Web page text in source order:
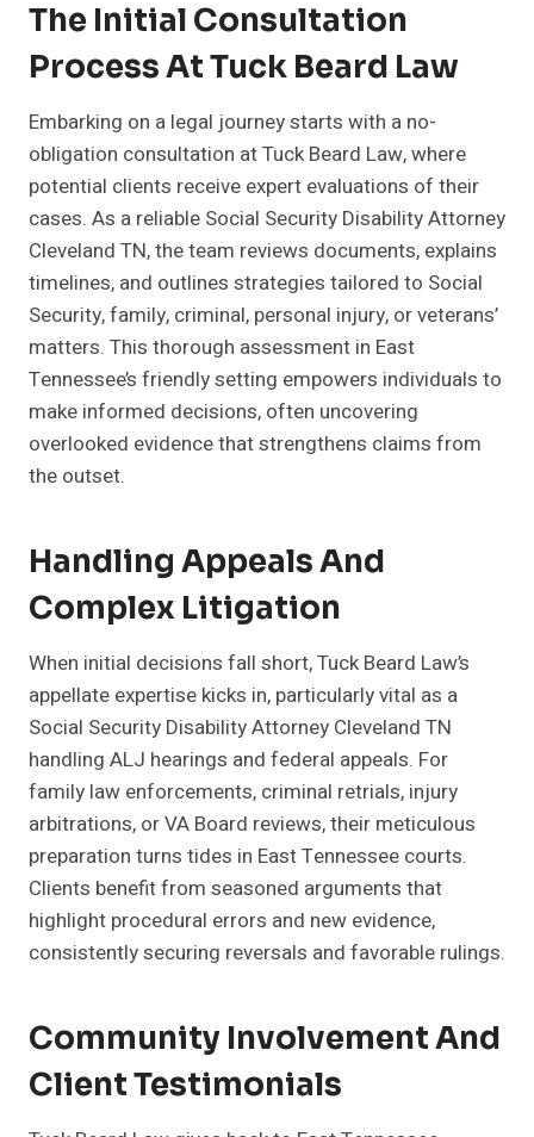
The Initial Consultation
Process At Tuck Beard Law
Embarking on a legal journey starts with a no-
obligation consultation at Tuck Beard Law, where
potential clients receive expert evaluations of their
cases. As a reliable Social Security Disability Attorney
Cleveland TN, the team reviews documents, explains
timelines, and outlines strategies tailored to Social
Security, family, criminal, personal injury, or veterans’
matters. This thorough assessment in East
Tennessee’s friendly setting empowers individuals to
make informed decisions, often uncovering
overlooked evidence that strengthens claims from
the outset.
Handling Appeals And
Complex Litigation
When initial decisions fall short, Tuck Beard Law’s
appellate expertise kicks in, particularly vital as a
Social Security Disability Attorney Cleveland TN
handling ALJ hearings and federal appeals. For
family law enforcements, criminal retrials, injury
arbitrations, or VA Board reviews, their meticulous
preparation turns tides in East Tennessee courts.
Clients benefit from seasoned arguments that
highlight procedural errors and new evidence,
consistently securing reversals and favorable rulings.
Community Involvement And
Client Testimonials